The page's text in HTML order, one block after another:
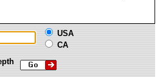
USA
CA